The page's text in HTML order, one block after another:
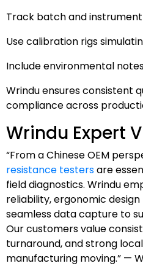
Track batch and
Use calibration rigs
Include environmental
Wrindu ensures consistent
compliance across
Wrindu Expert
“From a Chinese OEM
resistance testersare
field diagnostics. Wrindu
reliability, ergonomic design
seamless data capture to
Our customers value
turnaround, and strong
manufacturing moving.” —